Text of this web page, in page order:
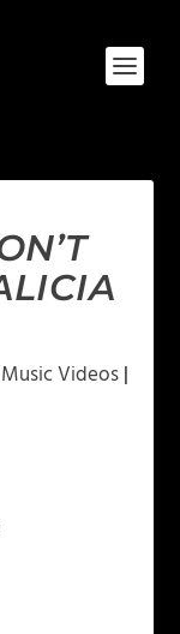
Music Videos|